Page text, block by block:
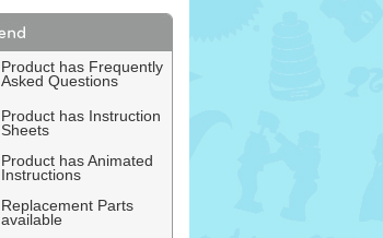
Product has Frequently
Asked Questions
Product has Instruction
Sheets
Product has Animated
Instructions
Replacement Parts
available